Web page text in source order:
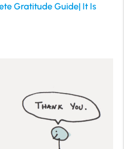
Gratitude Guide| It Is